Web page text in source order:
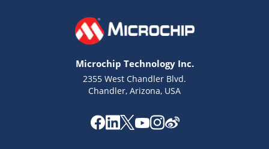
Microchip Technology Inc.
2355 West Chandler Blvd.
Chandler, Arizona, USA